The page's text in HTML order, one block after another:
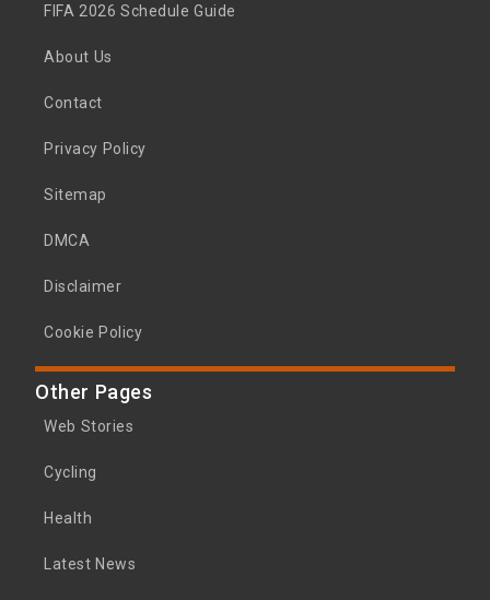
FIFA 2026 Schedule Guide
About Us
Contact
Privacy Policy
Sitemap
DMCA
Disclaimer
Cookie Policy
Other Pages
Web Stories
Cycling
Health
Latest News